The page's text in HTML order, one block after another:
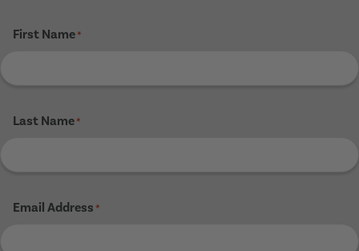
First Name*
Last Name*
Email Address *